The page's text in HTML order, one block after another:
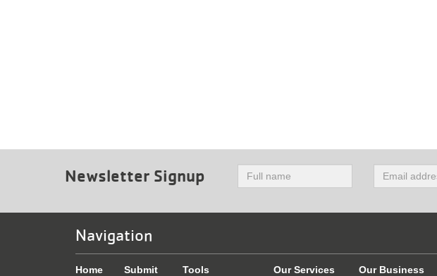
Newsletter Signup
Navigation
Home
Submit
Tools
Our Services
Our Business